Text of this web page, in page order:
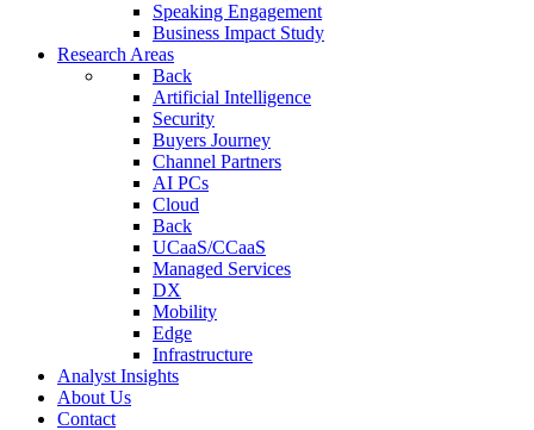
Speaking Engagement
Business Impact Study
Research Areas
Back
Artificial Intelligence
Security
Buyers Journey
Channel Partners
AI PCs
Cloud
Back
UCaaS/CCaaS
Managed Services
DX
Mobility
Edge
Infrastructure
Analyst Insights
About Us
Contact